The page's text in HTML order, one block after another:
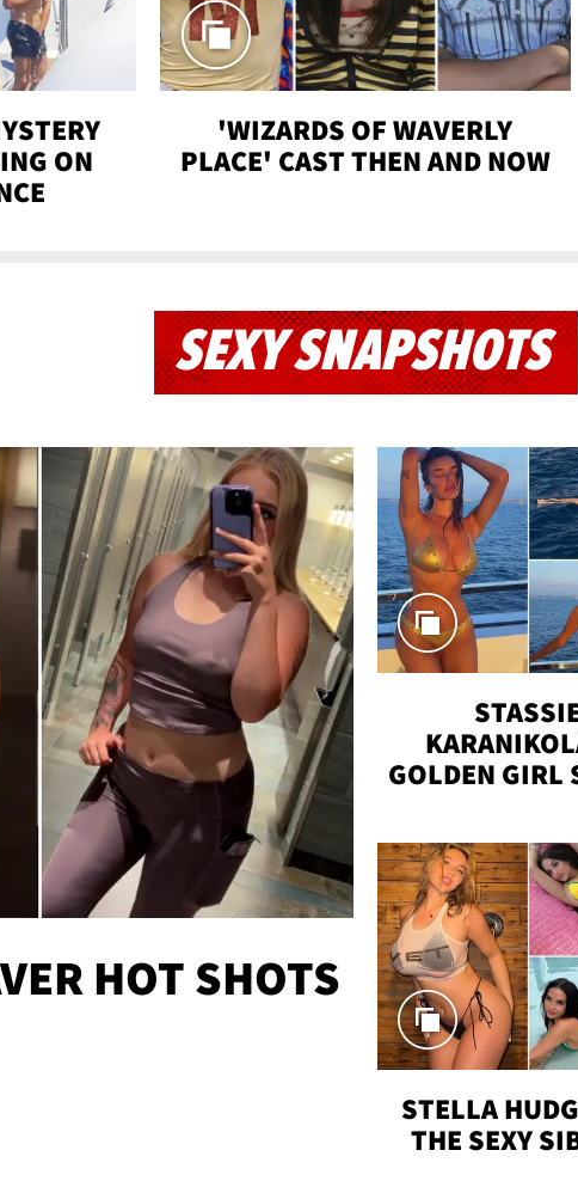
ON
'WIZARDS OF WAVERLY
PLACE' CAST THEN AND NOW
SEXY SNAPSHOTS
HOT SHOTS
GOLDEN GIRL
STELLA
THE SEXY